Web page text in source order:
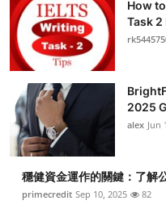
How
Task
2025
alex Jun
穩健資金運作的關鍵：了解
primecredit Sep 10, 2025 82